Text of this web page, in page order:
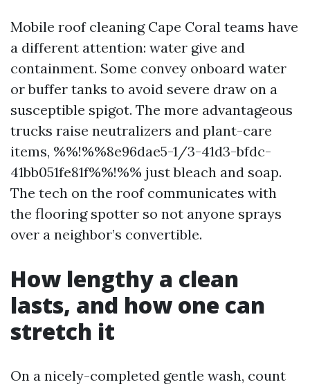
Mobile roof cleaning Cape Coral teams have
a different attention: water give and
containment. Some convey onboard water
or buffer tanks to avoid severe draw on a
susceptible spigot. The more advantageous
trucks raise neutralizers and plant-care
items, %%!%%8e96dae5-1/3-41d3-bfdc-
41bb051fe81f%%!%% just bleach and soap.
The tech on the roof communicates with
the flooring spotter so not anyone sprays
over a neighbor’s convertible.
How lengthy a clean
lasts, and how one can
stretch it
On a nicely-completed gentle wash, count